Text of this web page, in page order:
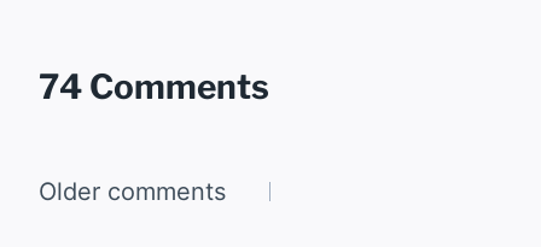
74 Comments
Comments
Older comments